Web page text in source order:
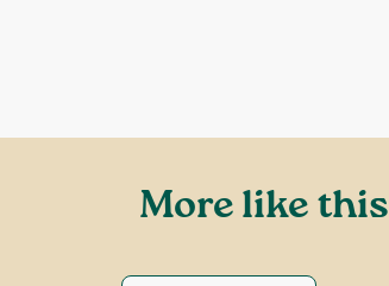
More like this